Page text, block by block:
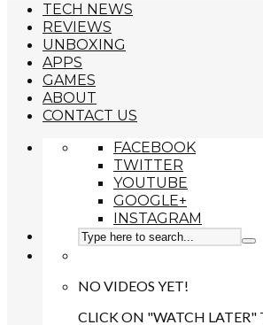
TECH NEWS
REVIEWS
UNBOXING
APPS
GAMES
ABOUT
CONTACT US
FACEBOOK
TWITTER
YOUTUBE
GOOGLE+
INSTAGRAM
NO VIDEOS YET!
CLICK ON "WATCH LATER"